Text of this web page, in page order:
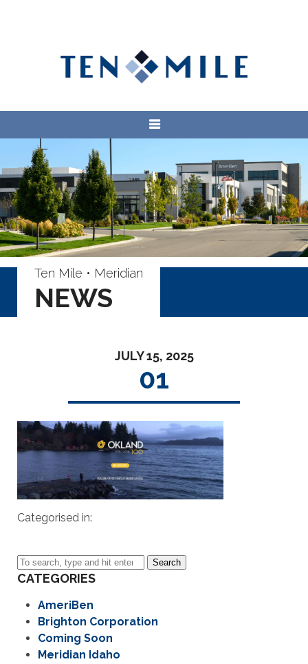
Ten Mile • Meridian
NEWS
JULY 15, 2025
01
Categorised in:
Search
CATEGORIES
AmeriBen
Brighton Corporation
Coming Soon
Meridian Idaho